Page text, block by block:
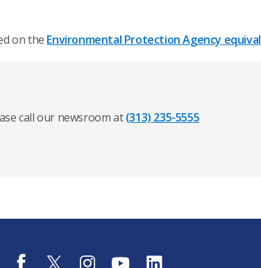
on the Environmental Protection Agency
call our newsroom at(313) 235-5555